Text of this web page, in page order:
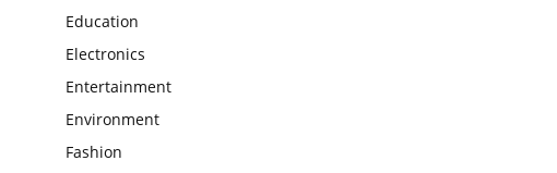
Education
Electronics
Entertainment
Environment
Fashion